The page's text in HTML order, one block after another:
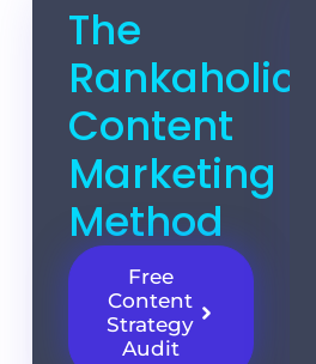
The
Rankaholics
Content
Marketing
Method
Free
Content
Strategy
Audit